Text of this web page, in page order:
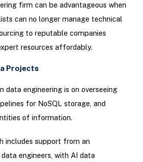
firm can be advantageous when
can no longer manage technical
to reputable companies
resources affordably.
Projects
data engineering is on overseeing
for NoSQL storage, and
of information.
includes support from an
engineers, with AI data